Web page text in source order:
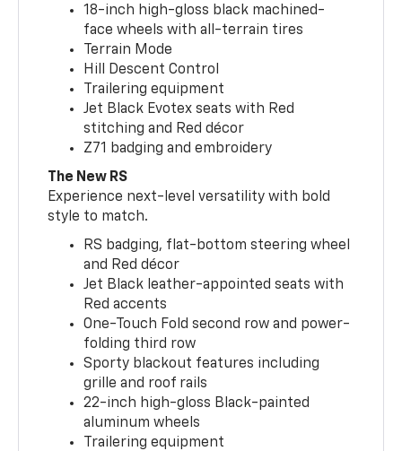
18-inch high-gloss black machined-
face wheels with all-terrain tires
Terrain Mode
Hill Descent Control
Trailering equipment
Jet Black Evotex seats with Red
stitching and Red décor
Z71 badging and embroidery
The New RS
Experience next-level versatility with bold
style to match.
RS badging, flat-bottom steering wheel
and Red décor
Jet Black leather-appointed seats with
Red accents
One-Touch Fold second row and power-
folding third row
Sporty blackout features including
grille and roof rails
22-inch high-gloss Black-painted
aluminum wheels
Trailering equipment